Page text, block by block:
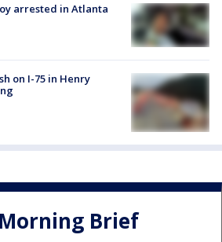
arrested in Atlanta
on I-75 in Henry
Brief